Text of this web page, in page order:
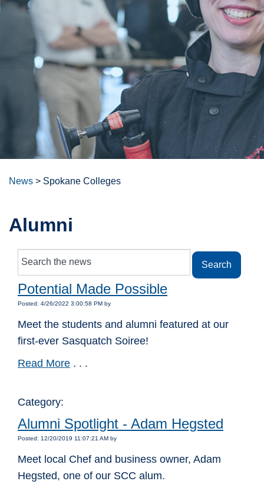
News > Spokane Colleges
Alumni
Potential Made Possible
Posted: 4/26/2022 3:00:58 PM by
Meet the students and alumni featured at our
first-ever Sasquatch Soiree!
Read More . . .
Category:
Alumni Spotlight - Adam Hegsted
Posted: 12/20/2019 11:07:21 AM by
Meet local Chef and business owner, Adam
Hegsted, one of our SCC alum.